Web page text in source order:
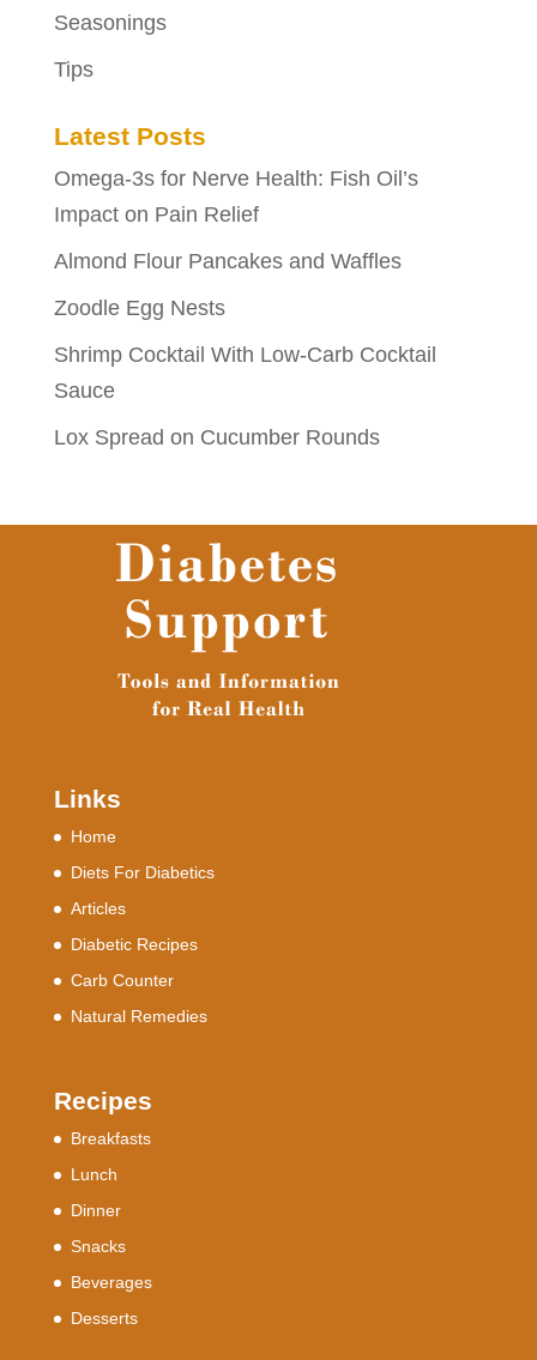
Seasonings
Tips
Latest Posts
Omega-3s for Nerve Health: Fish Oil’s
Impact on Pain Relief
Almond Flour Pancakes and Waffles
Zoodle Egg Nests
Shrimp Cocktail With Low-Carb Cocktail
Sauce
Lox Spread on Cucumber Rounds
Links
Home
Diets For Diabetics
Articles
Diabetic Recipes
Carb Counter
Natural Remedies
Recipes
Breakfasts
Lunch
Dinner
Snacks
Beverages
Desserts